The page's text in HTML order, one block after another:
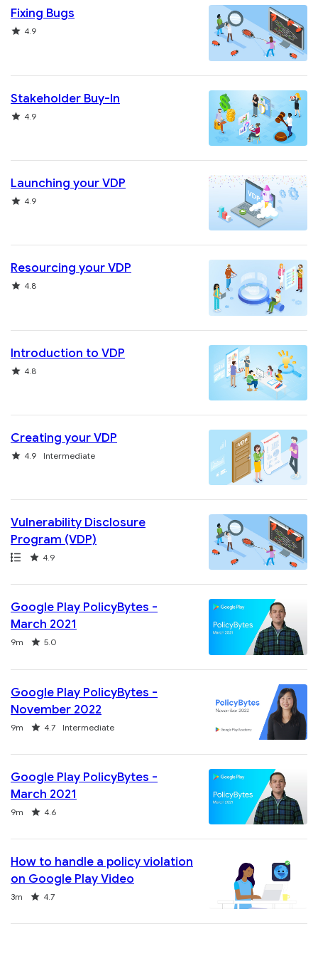
Fixing Bugs
Rating
4.9
Stakeholder Buy-In
Rating
4.9
Launching your VDP
Rating
4.9
Resourcing your VDP
Rating
4.8
Introduction to VDP
Rating
4.8
Creating your VDP
Rating
4.9 Intermediate
Vulnerability Disclosure
Program (VDP)
Path
Rating 4.9
Google Play PolicyBytes -
March 2021
Duration
9m
Rating 5.0
Google Play PolicyBytes -
November 2022
Duration
9m
Rating 4.7 Intermediate
Google Play PolicyBytes -
March 2021
Duration
9m
Rating 4.6
How to handle a policy violation
on Google Play Video
Duration
3m
Rating 4.7